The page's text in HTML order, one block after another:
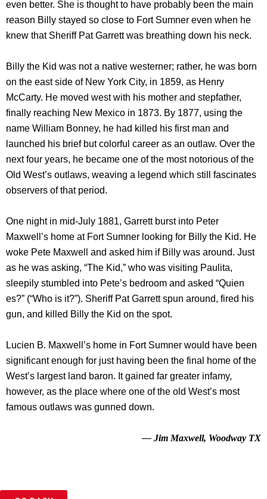
even better. She is thought to have probably been the main
reason Billy stayed so close to Fort Sumner even when he
knew that Sheriff Pat Garrett was breathing down his neck.
Billy the Kid was not a native westerner; rather, he was born
on the east side of New York City, in 1859, as Henry
McCarty. He moved west with his mother and stepfather,
finally reaching New Mexico in 1873. By 1877, using the
name William Bonney, he had killed his first man and
launched his brief but colorful career as an outlaw. Over the
next four years, he became one of the most notorious of the
Old West’s outlaws, weaving a legend which still fascinates
observers of that period.
One night in mid-July 1881, Garrett burst into Peter
Maxwell’s home at Fort Sumner looking for Billy the Kid. He
woke Pete Maxwell and asked him if Billy was around. Just
as he was asking, “The Kid,” who was visiting Paulita,
sleepily stumbled into Pete’s bedroom and asked “Quien
es?” (“Who is it?”). Sheriff Pat Garrett spun around, fired his
gun, and killed Billy the Kid on the spot.
Lucien B. Maxwell’s home in Fort Sumner would have been
significant enough for just having been the final home of the
West’s largest land baron. It gained far greater infamy,
however, as the place where one of the old West’s most
famous outlaws was gunned down.
— Jim Maxwell, Woodway TX